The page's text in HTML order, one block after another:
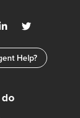
Help?